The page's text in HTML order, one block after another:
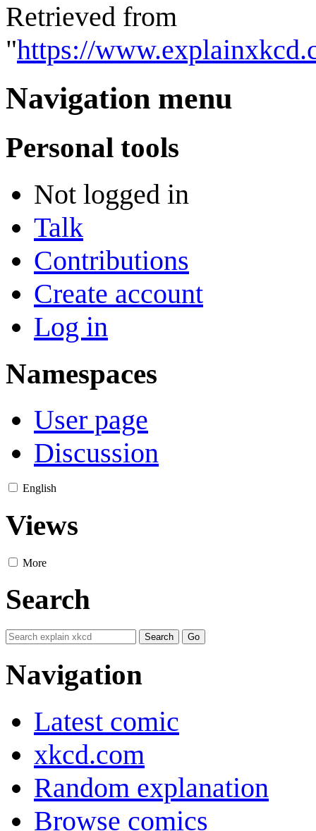
Retrieved from
"https://
Navigation menu
Personal tools
Not logged in
Talk
Contributions
Create account
Log in
Namespaces
User page
Discussion
English
Views
More
Search
Navigation
Latest comic
xkcd.com
Random explanation
Browse comics